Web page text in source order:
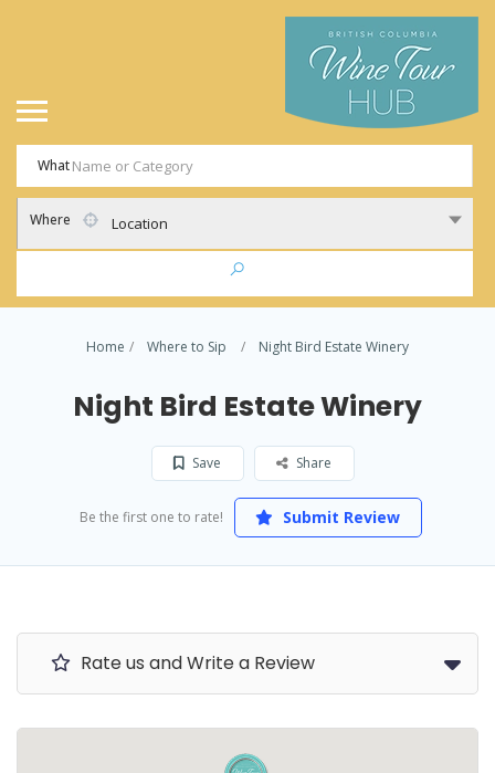
What
Where Location
Home Where to Sip Night Bird Estate Winery
Night Bird Estate Winery
Save Share
Be the first one to rate! Submit Review
Rate us and Write a Review